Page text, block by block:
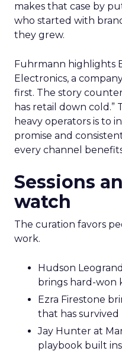
makes that case by
who started with
they grew.
Fuhrmann highlights
Electronics, a
first. The story
has retail down cold.”
heavy operators is to
promise and
every channel
Sessions
watch
The curation favors
work.
Hudson
brings hard-won
Ezra Firestone
that has survived
Jay Hunter at
playbook built